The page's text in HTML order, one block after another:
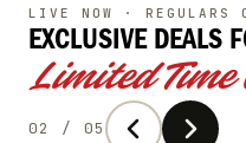
LIVE NOW · REGULARS
EXCLUSIVE DEALS
Limited Time
02 / 05